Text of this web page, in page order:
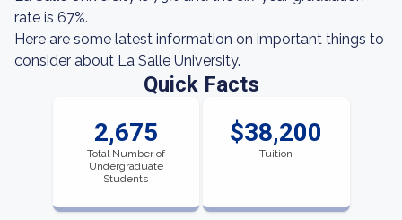
rate is 67%.
Here are some latest information on important things to
consider about La Salle University.
Quick Facts
2,675
Total Number of
Undergraduate
Students
$38,200
Tuition